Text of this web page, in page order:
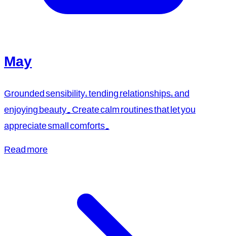
May
Grounded sensibility, tending relationships, and
enjoying beauty. Create calm routines that let you
appreciate small comforts.
Read more